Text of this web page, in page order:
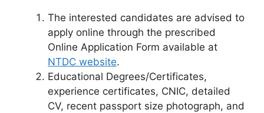
The interested candidates are advised to
apply online through the prescribed
Online Application Form available at
NTDC website.
Educational Degrees/Certificates,
experience certificates, CNIC, detailed
CV, recent passport size photograph, and